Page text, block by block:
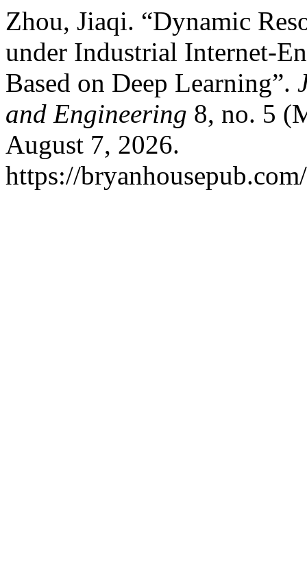
Zhou, Jiaqi. “Dynamic
under Industrial Internet-
Based on Deep Learning”.
and Engineering 8, no. 5
August 7, 2026.
https://